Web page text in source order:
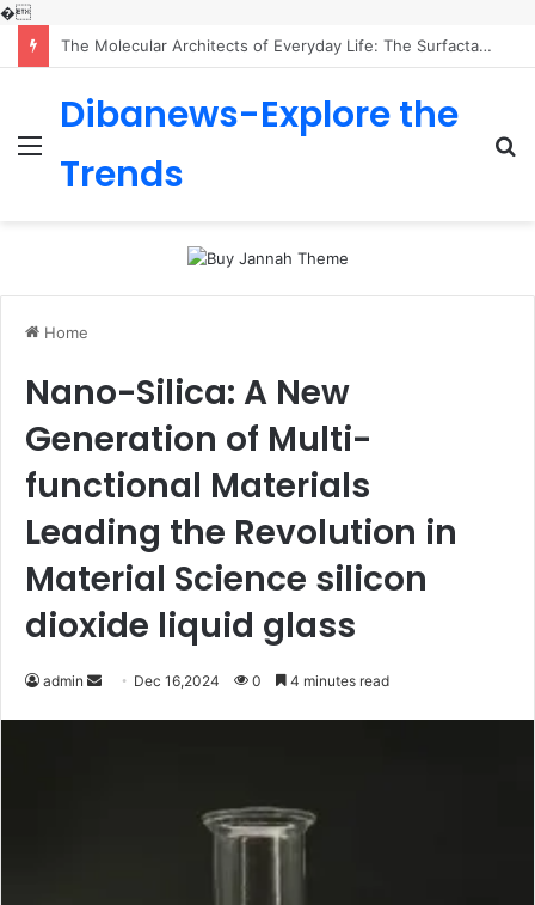
�
The Indestructible Vessel: The Alumina Ceramic Crucible Legacy calcined alumina price
Menu
Dibanews-Explore the
Trends
Home
Nano-Silica: A New
Generation of Multi-
functional Materials
Leading the Revolution in
Material Science silicon
dioxide liquid glass
admin
Send Dec 16,2024 0 4 minutes read